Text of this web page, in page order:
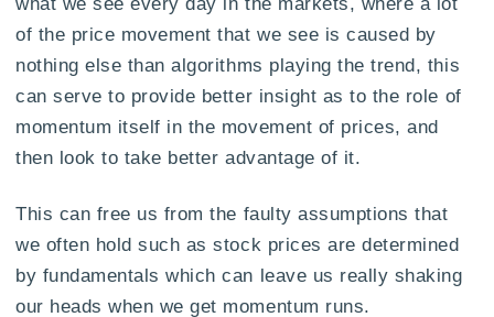
of the price movement that we see is caused by
nothing else than algorithms playing the trend, this
can serve to provide better insight as to the role of
momentum itself in the movement of prices, and
then look to take better advantage of it.
This can free us from the faulty assumptions that
we often hold such as stock prices are determined
by fundamentals which can leave us really shaking
our heads when we get momentum runs.